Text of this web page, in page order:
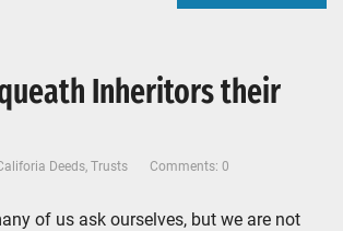
Inheritors their
Deeds, Trusts Comments: 0
of us ask ourselves, but we are not